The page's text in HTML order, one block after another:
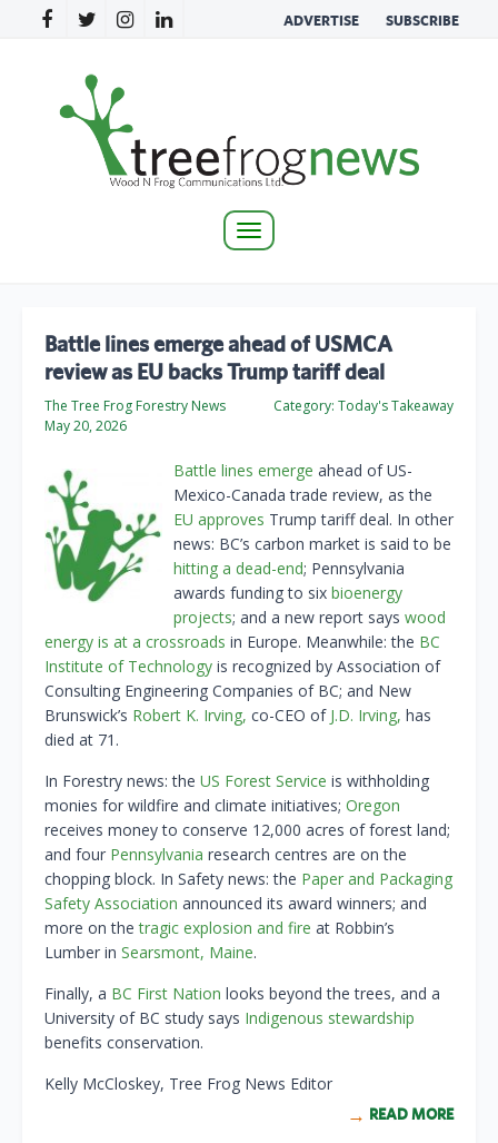
ADVERTISE SUBSCRIBE
Toggle
Battle lines emerge ahead of USMCA
review as EU backs Trump tariff deal
The Tree Frog Forestry News
May 20, 2026
Category: Today's Takeaway
Battle lines emerge ahead of US-
Mexico-Canada trade review, as the
EU approves Trump tariff deal. In other
news: BC’s carbon market is said to be
hitting a dead-end; Pennsylvania
awards funding to six bioenergy
projects; and a new report says wood
energy is at a crossroads in Europe. Meanwhile: the BC
Institute of Technology is recognized by Association of
Consulting Engineering Companies of BC; and New
Brunswick’s Robert K. Irving, co-CEO of J.D. Irving, has
died at 71.
In Forestry news: the US Forest Service is withholding
monies for wildfire and climate initiatives; Oregon
receives money to conserve 12,000 acres of forest land;
and four Pennsylvania research centres are on the
chopping block. In Safety news: the Paper and Packaging
Safety Association announced its award winners; and
more on thetragic explosion and fire at Robbin’s
Lumber in Searsmont, Maine.
Finally, a BC First Nation looks beyond the trees, and a
University of BC study says Indigenous stewardship
benefits conservation.
Kelly McCloskey, Tree Frog News Editor
READ MORE